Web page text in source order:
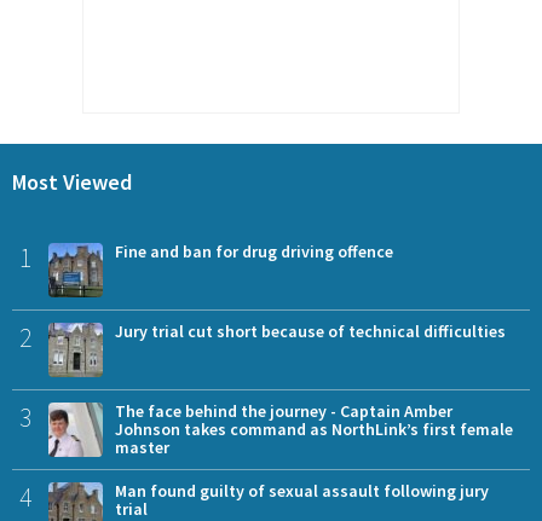
Most Viewed
1 Fine and ban for drug driving offence
2 Jury trial cut short because of technical difficulties
3
The face behind the journey - Captain Amber
Johnson takes command as NorthLink’s first female
master
4
Man found guilty of sexual assault following jury
trial